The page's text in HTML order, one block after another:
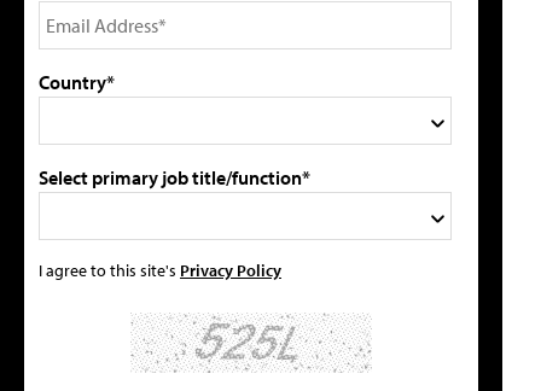
Country*
Select primary job title/function*
I agree to this site's Privacy Policy